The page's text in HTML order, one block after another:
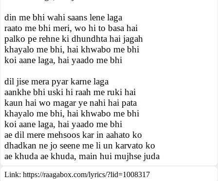
din me bhi wahi saans lene laga
raato me bhi meri, wo hi to basa hai
palko pe rehne ki dhundhta hai jagah
khayalo me bhi, hai khwabo me bhi
koi aane laga, hai yaado me bhi
dil jise mera pyar karne laga
aankhe bhi uski hi raah me ruki hai
kaun hai wo magar ye nahi hai pata
khayalo me bhi, hai khwabo me bhi
koi aane laga, hai yaado me bhi
ae dil mere mehsoos kar in aahato ko
dhadkan ne jo seene me li un karvato ko
ae khuda ae khuda, main hui mujhse juda
Link: https://raagabox.com/lyrics/?lid=1008317